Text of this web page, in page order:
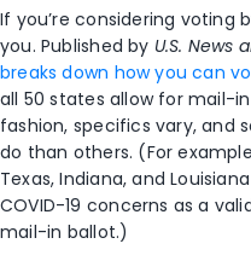
If you’re considering voting
you. Published by U.S. News
breaks down how you can
all 50 states allow for mail-
fashion, specifics vary, and
do than others. (For
Texas, Indiana, and
COVID-19 concerns as a
mail-in ballot.)